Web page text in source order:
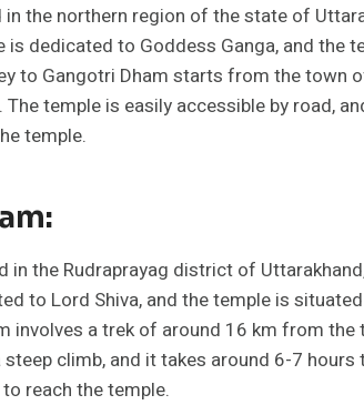
the northern region of the state of
is dedicated to Goddess Ganga, and the
to Gangotri Dham starts from the town
temple is easily accessible by road,
temple.
in the Rudraprayag district of
to Lord Shiva, and the temple is
involves a trek of around 16 km from
climb, and it takes around 6-7
reach the temple.